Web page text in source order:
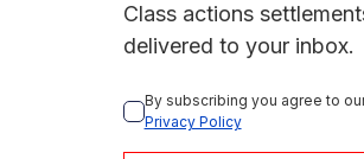
Class actions
delivered to your inbox.
By subscribing you agree to
Privacy Policy